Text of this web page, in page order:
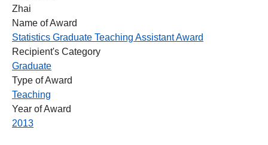
Login
Zhai
Name of Award
Statistics Graduate Teaching Assistant Award
Recipient's Category
Graduate
Type of Award
Teaching
Year of Award
2013